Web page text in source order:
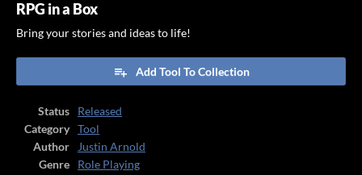
RPG in a Box
Bring your stories and ideas to life!
Add Tool To Collection
Status
Released
Category
Tool
Author
Justin Arnold
Genre
Role Playing